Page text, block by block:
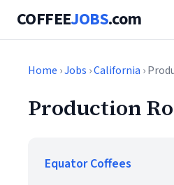
COFFEEJOBS.com
Home ›Jobs ›California ›
Production
Equator Coffees